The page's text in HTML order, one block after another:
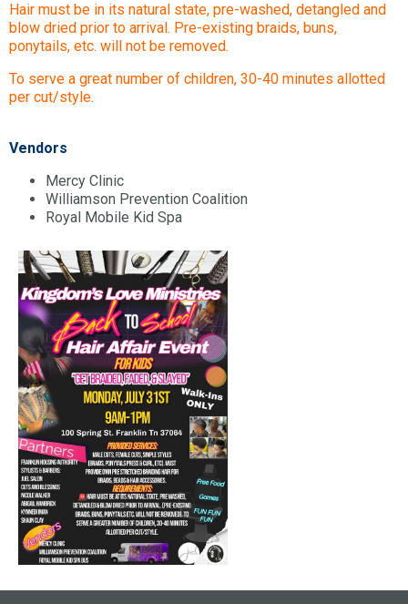
Hair must be in its natural state, pre-washed, detangled and
blow dried prior to arrival. Pre-existing braids, buns,
ponytails, etc. will not be removed.
To serve a great number of children, 30-40 minutes allotted
per cut/style.
Vendors
Mercy Clinic
Williamson Prevention Coalition
Royal Mobile Kid Spa